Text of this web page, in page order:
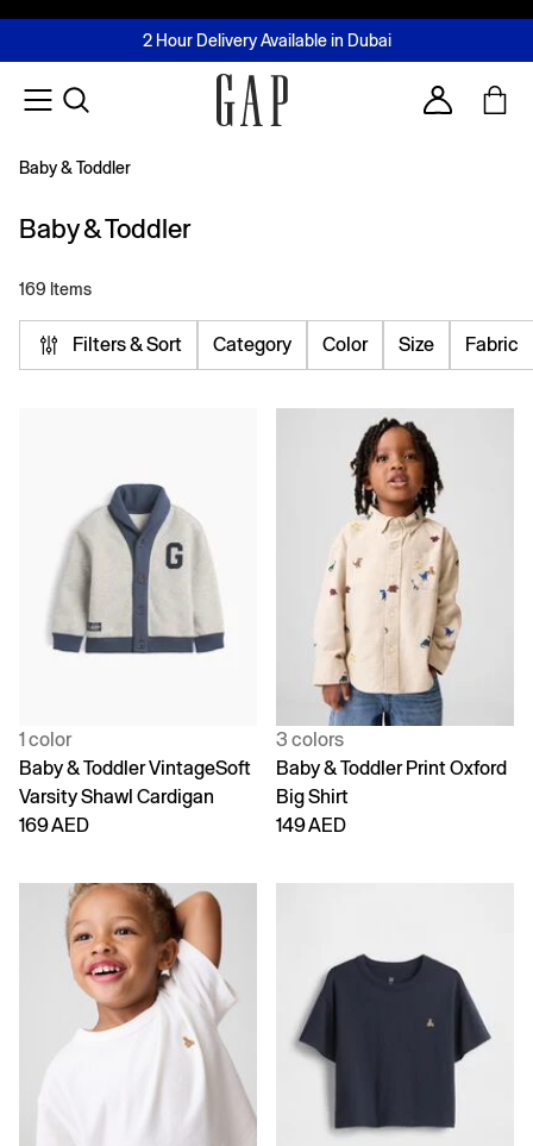
FREE Same Day Delivery - Limited time only
2 Hour Delivery Available in Dubai
Buy now, pay later with Tabby & Tamara
Join MUSE Loyalty ProgrammeLearn More
Account
Baby & Toddler
Baby & Toddler
169 Items
Filters & Sort Category Color Size Fabric
1 color
Baby & Toddler VintageSoft
Varsity Shawl Cardigan
169 AED
3 colors
Baby & Toddler Print Oxford
Big Shirt
149 AED